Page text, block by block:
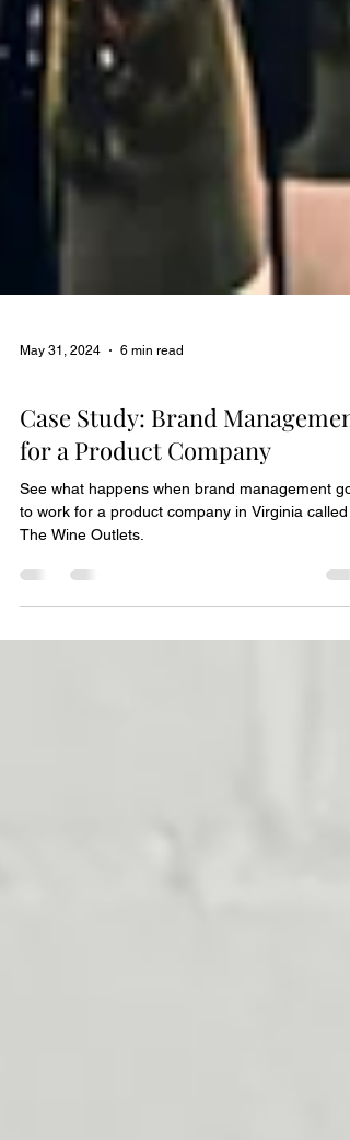
May 31, 2024 6 min read
Case Study: Brand Management
for a Product Company
See what happens when brand management
to work for a product company in Virginia called